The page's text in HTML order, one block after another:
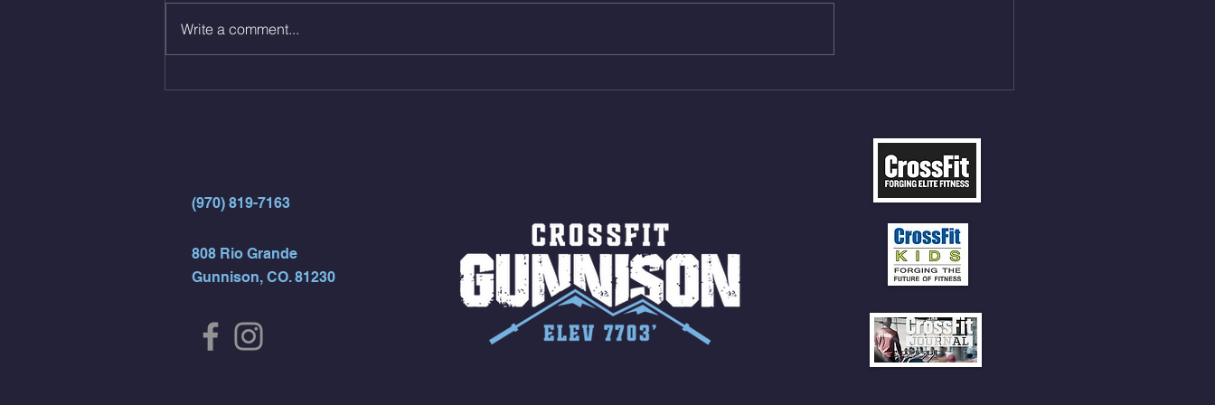
directly into… 12min EMOM
(4rds) - ME Jumping Muscle Ups
15 Wall Balls (20/14) 10 Box
Shuttles 10 V-Ups *NOTE BRING
Write a comment...
(970) 819-7163
808 Rio Grande
Gunnison, CO. 81230